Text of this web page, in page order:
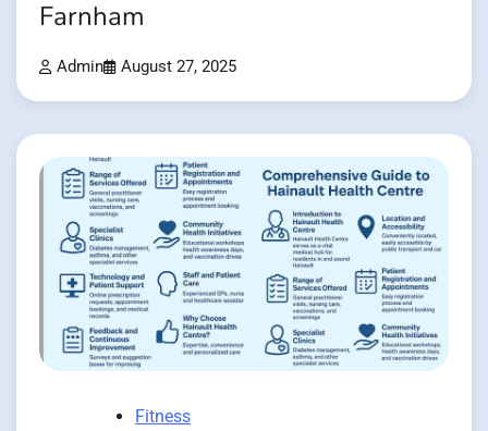
Farnham
Admin August 27, 2025
Fitness